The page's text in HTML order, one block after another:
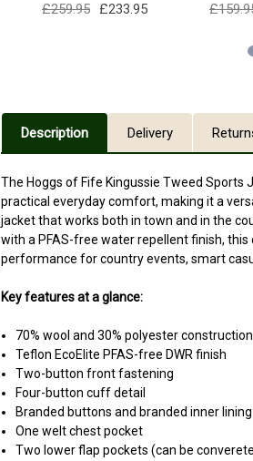
£259.95
£233.95
Description Delivery
The Hoggs of Fife Kingussie Tweed
practical everyday comfort, making it a
jacket that works both in town and in the
with a PFAS-free water repellent finish,
performance for country events, smart
Key features at a glance:
70% wool and 30% polyester construction
Teflon EcoElite PFAS-free DWR finish
Two-button front fastening
Four-button cuff detail
Branded buttons and branded inner lining
One welt chest pocket
Two lower flap pockets (can be